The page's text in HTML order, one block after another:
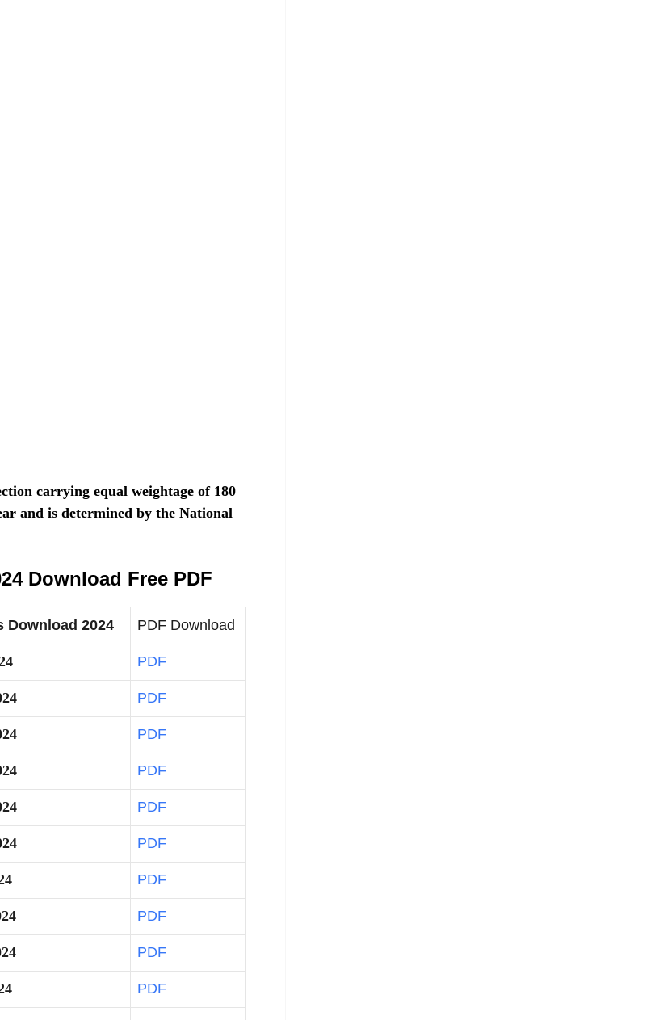
carrying equal weightage of 180
and is determined by the National
Download Free PDF
Download 2024 PDF Download
PDF
PDF
PDF
PDF
PDF
PDF
PDF
PDF
PDF
PDF